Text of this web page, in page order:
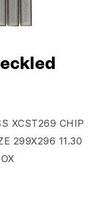
XCST269 CHIP
299X296 11.30